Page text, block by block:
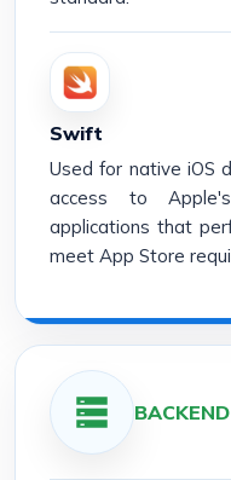
Swift
Used for native iOS
access to
applications that
meet App Store
BACKEND